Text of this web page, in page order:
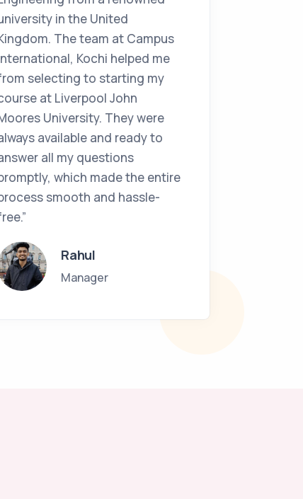
in the United
The team at Campus
Kochi helped me
selecting to starting my
at Liverpool John
University. They were
available and ready to
all my questions
which made the entire
smooth and hassle-
Rahul
Manager